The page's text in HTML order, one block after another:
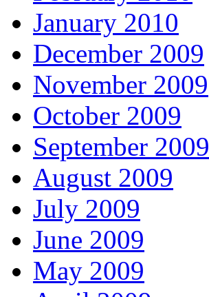
January 2010
December 2009
November 2009
October 2009
September 2009
August 2009
July 2009
June 2009
May 2009